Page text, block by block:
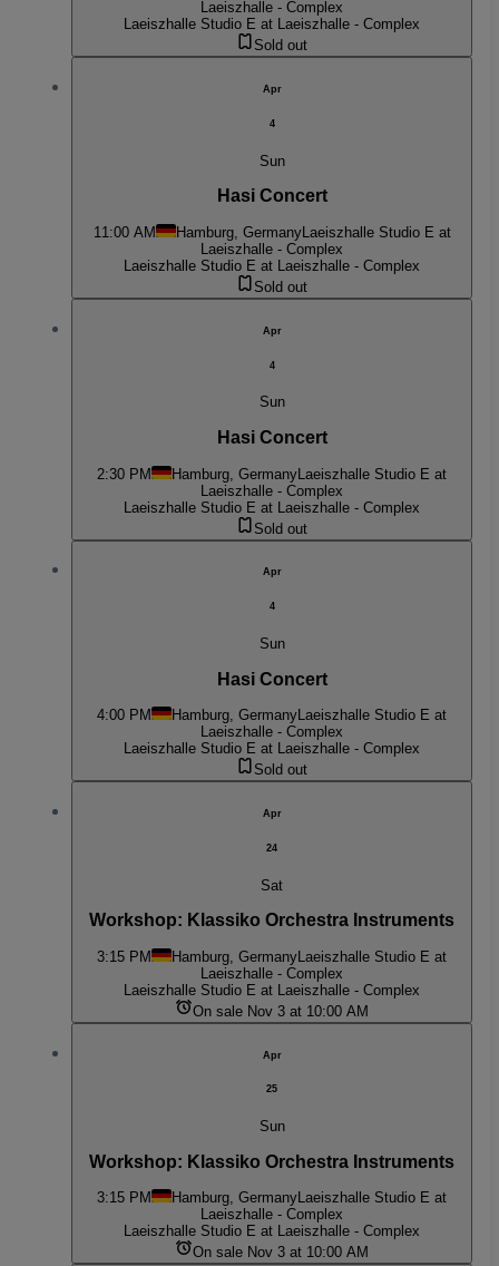
Laeiszhalle - Complex
Laeiszhalle Studio E at Laeiszhalle - Complex
Sold out
Apr
4
Sun
Hasi Concert
11:00 AM Hamburg, GermanyLaeiszhalle Studio E at
Laeiszhalle - Complex
Laeiszhalle Studio E at Laeiszhalle - Complex
Sold out
Apr
4
Sun
Hasi Concert
2:30 PM Hamburg, GermanyLaeiszhalle Studio E at
Laeiszhalle - Complex
Laeiszhalle Studio E at Laeiszhalle - Complex
Sold out
Apr
4
Sun
Hasi Concert
4:00 PM Hamburg, GermanyLaeiszhalle Studio E at
Laeiszhalle - Complex
Laeiszhalle Studio E at Laeiszhalle - Complex
Sold out
Apr
24
Sat
Workshop: Klassiko Orchestra Instruments
3:15 PM Hamburg, Germany Laeiszhalle Studio E at
Laeiszhalle - Complex
Laeiszhalle Studio E at Laeiszhalle - Complex
On sale Nov 3 at 10:00 AM
Apr
25
Sun
Workshop: Klassiko Orchestra Instruments
3:15 PM Hamburg, GermanyLaeiszhalle Studio E at
Laeiszhalle - Complex
Laeiszhalle Studio E at Laeiszhalle - Complex
On sale Nov 3 at 10:00 AM